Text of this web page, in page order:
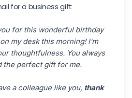
for a business gift
for this wonderful birthday
my desk this morning! I'm
thoughtfulness. You always
the perfect gift for me.
a colleague like you, thank